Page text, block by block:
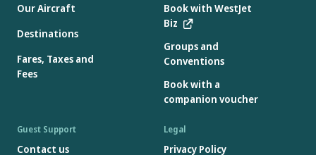
Our Aircraft
Destinations
Fares, Taxes and
Fees
Book with WestJet
Biz
Groups and
Conventions
Book with a
companion voucher
Guest Support
Contact us
Legal
Privacy Policy